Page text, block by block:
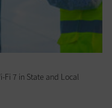
Fi 7 in State and Local